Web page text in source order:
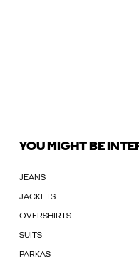
YOU MIGHT BE
JEANS
JACKETS
OVERSHIRTS
SUITS
PARKAS